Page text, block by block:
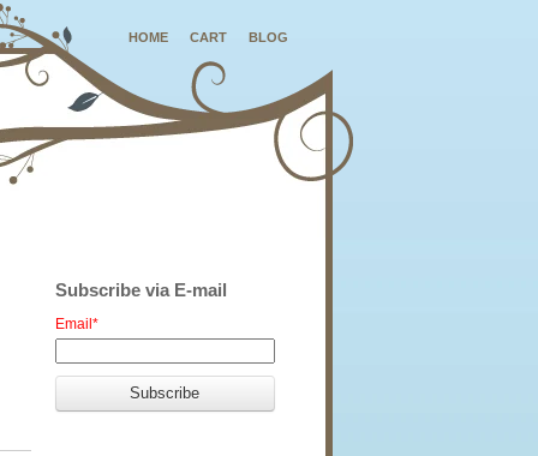
HOME CART BLOG
Subscribe via E-mail
Email*